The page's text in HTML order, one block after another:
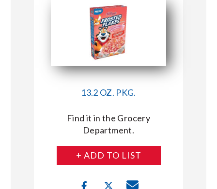
13.2 OZ. PKG.
Find it in the Grocery
Department.
+ ADD TO LIST